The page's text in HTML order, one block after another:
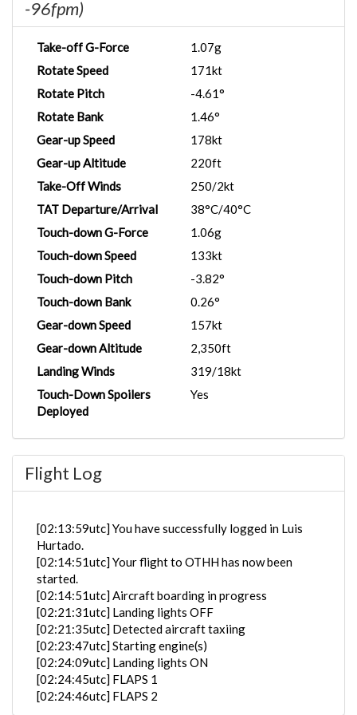
-96fpm)
Take-off G-Force
1.07g
Rotate Speed
171kt
Rotate Pitch
-4.61°
Rotate Bank
1.46°
Gear-up Speed
178kt
Gear-up Altitude
220ft
Take-Off Winds
250/2kt
TAT Departure/Arrival
38°C/40°C
Touch-down G-Force
1.06g
Touch-down Speed
133kt
Touch-down Pitch
-3.82°
Touch-down Bank
0.26°
Gear-down Speed
157kt
Gear-down Altitude
2,350ft
Landing Winds
319/18kt
Touch-Down Spoilers
Deployed
Yes
Flight Log
[02:13:59utc] You have successfully logged in Luis
Hurtado.
[02:14:51utc] Your flight to OTHH has now been
started.
[02:14:51utc] Aircraft boarding in progress
[02:21:31utc] Landing lights OFF
[02:21:35utc] Detected aircraft taxiing
[02:23:47utc] Starting engine(s)
[02:24:09utc] Landing lights ON
[02:24:45utc] FLAPS 1
[02:24:46utc] FLAPS 2